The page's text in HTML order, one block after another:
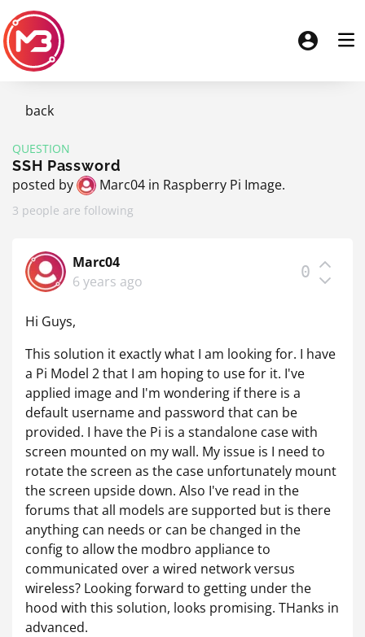
back
QUESTION
SSH Password
posted by Marc04 in Raspberry Pi Image.
3 people are following
Marc04
6 years ago
0
Hi Guys,
This solution it exactly what I am looking for. I have
a Pi Model 2 that I am hoping to use for it. I've
applied image and I'm wondering if there is a
default username and password that can be
provided. I have the Pi is a standalone case with
screen mounted on my wall. My issue is I need to
rotate the screen as the case unfortunately mount
the screen upside down. Also I've read in the
forums that all models are supported but is there
anything can needs or can be changed in the
config to allow the modbro appliance to
communicated over a wired network versus
wireless? Looking forward to getting under the
hood with this solution, looks promising. THanks in
advanced.